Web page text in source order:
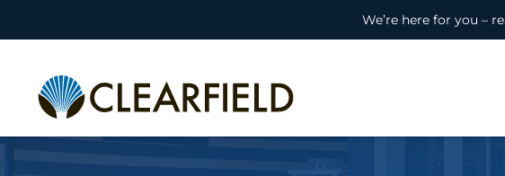
We’re here for you –